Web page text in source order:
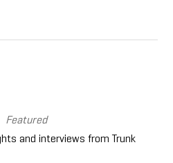
Featured
and interviews from Trunk